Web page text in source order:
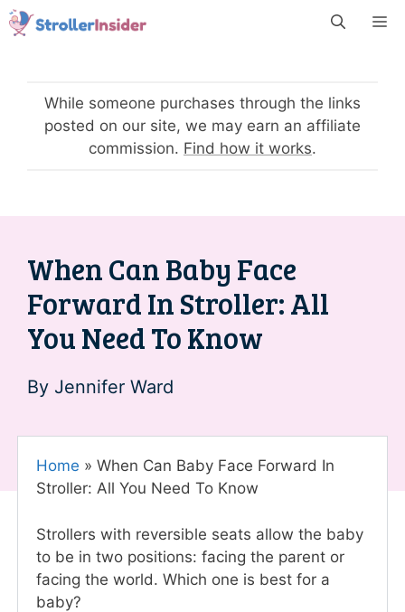
Skip
to
While someone purchases through the links
posted on our site, we may earn an affiliate
commission. Find how it works.
When Can Baby Face
Forward In Stroller: All
You Need To Know
By Jennifer Ward
Home » When Can Baby Face Forward In
Stroller: All You Need To Know
Strollers with reversible seats allow the baby
to be in two positions: facing the parent or
facing the world. Which one is best for a
baby?